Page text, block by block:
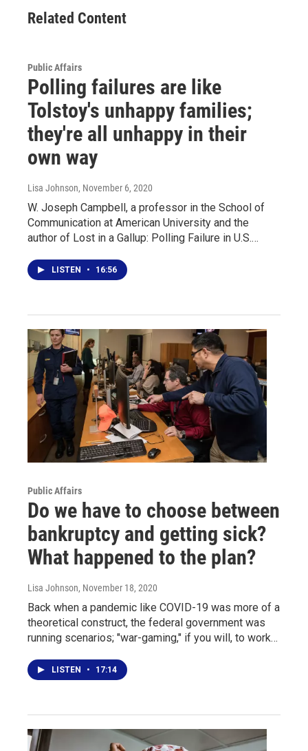
Related Content
Public Affairs
Polling failures are like
Tolstoy's unhappy families;
they're all unhappy in their
own way
Lisa Johnson, November 6, 2020
W. Joseph Campbell, a professor in the School of
Communication at American University and the
author of Lost in a Gallup: Polling Failure in U.S.…
LISTEN • 16:56
Public Affairs
Do we have to choose between
bankruptcy and getting sick?
What happened to the plan?
Lisa Johnson, November 18, 2020
Back when a pandemic like COVID-19 was more of a
theoretical construct, the federal government was
running scenarios; "war-gaming," if you will, to work…
LISTEN • 17:14